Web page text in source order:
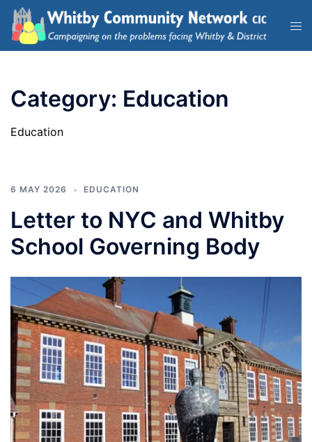
Category: Education
Education
6 MAY 2026 EDUCATION
Letter to NYC and Whitby
School Governing Body